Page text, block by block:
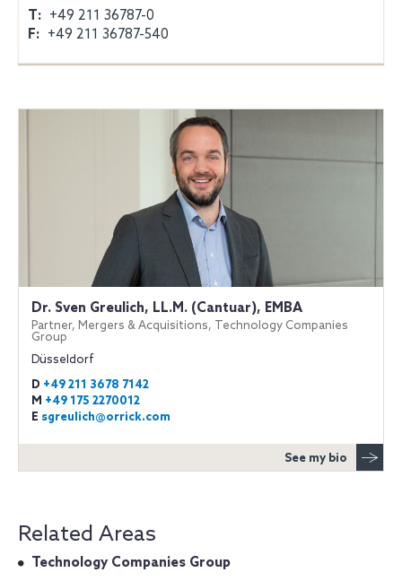
T: +49 211 36787-0
F: +49 211 36787-540
Dr. Sven Greulich, LL.M. (Cantuar), EMBA
Partner, Mergers & Acquisitions, Technology Companies
Group
Düsseldorf
D +49 211 3678 7142
M +49 175 2270012
E sgreulich@orrick.com
See my bio
Related Areas
Technology Companies Group